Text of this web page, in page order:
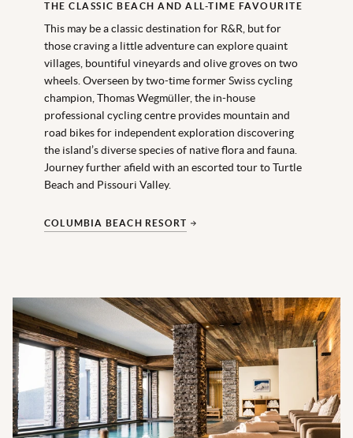
THE CLASSIC BEACH AND ALL-TIME FAVOURITE
This may be a classic destination for R&R, but for
those craving a little adventure can explore quaint
villages, bountiful vineyards and olive groves on two
wheels. Overseen by two-time former Swiss cycling
champion, Thomas Wegmüller, the in-house
professional cycling centre provides mountain and
road bikes for independent exploration discovering
the island’s diverse species of native flora and fauna.
Journey further afield with an escorted tour to Turtle
Beach and Pissouri Valley.
COLUMBIA BEACH RESORT